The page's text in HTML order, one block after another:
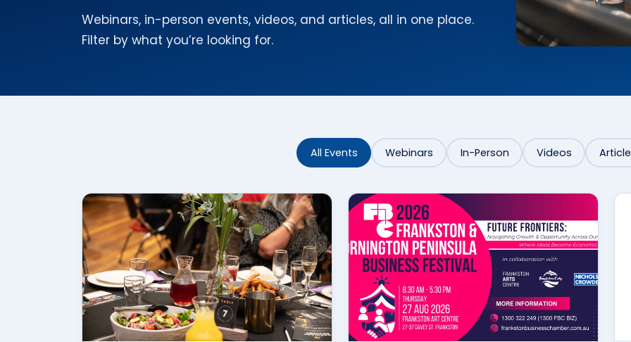
Webinars, in-person events, videos, and articles, all in one place.
Filter by what you’re looking for.
All Events Webinars In-Person Videos